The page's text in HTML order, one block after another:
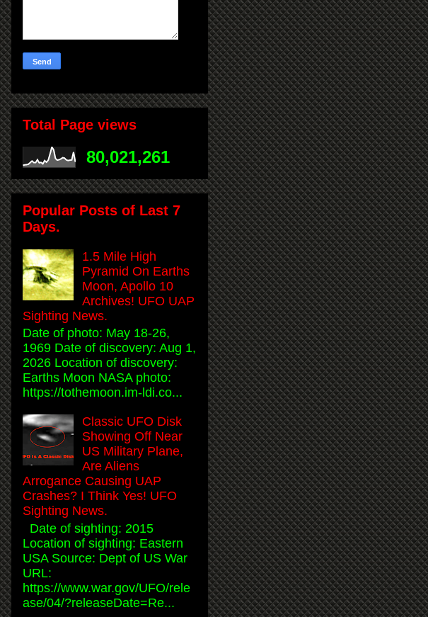
Total Page views
80,021,261
Popular Posts of Last 7
Days.
1.5 Mile High
Pyramid On Earths
Moon, Apollo 10
Archives! UFO UAP
Sighting News.
Date of photo: May 18-26,
1969 Date of discovery: Aug 1,
2026 Location of discovery:
Earths Moon NASA photo:
https://tothemoon.im-ldi.co...
Classic UFO Disk
Showing Off Near
US Military Plane,
Are Aliens
Arrogance Causing UAP
Crashes? I Think Yes! UFO
Sighting News.
Date of sighting: 2015
Location of sighting: Eastern
USA Source: Dept of US War
URL:
https://www.war.gov/UFO/rele
ase/04/?releaseDate=Re...